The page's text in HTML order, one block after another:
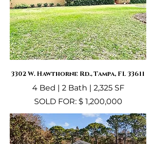
3302 W. Hawthorne Rd., Tampa, FL 33611
4 Bed | 2 Bath | 2,325 SF
SOLD FOR: $ 1,200,000